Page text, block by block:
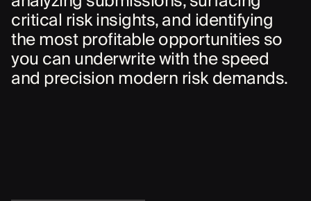
critical risk insights, and identifying
the most profitable opportunities so
you can underwrite with the speed
and precision modern risk demands.